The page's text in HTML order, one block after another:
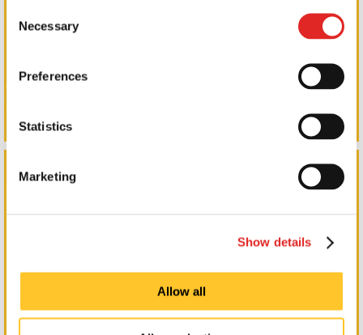
Selection
Necessary
Preferences
Statistics
Marketing
Show details
Allow all